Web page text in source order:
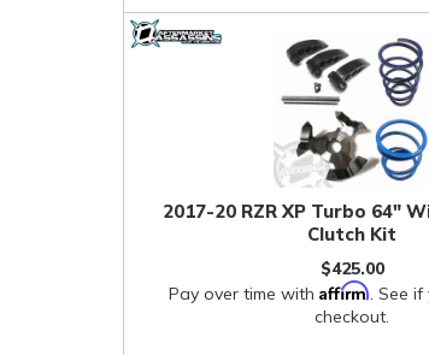
2017-20 RZR XP Turbo 64"
Clutch Kit
$425.00
Pay over time with Affirm. See
checkout.